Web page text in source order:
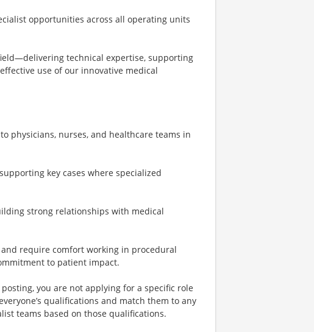
opportunities across all operating units
technical expertise, supporting
use of our innovative medical
physicians, nurses, and healthcare teams in
key cases where specialized
strong relationships with medical
require comfort working in procedural
to patient impact.
you are not applying for a specific role
qualifications and match them to any
teams based on those qualifications.